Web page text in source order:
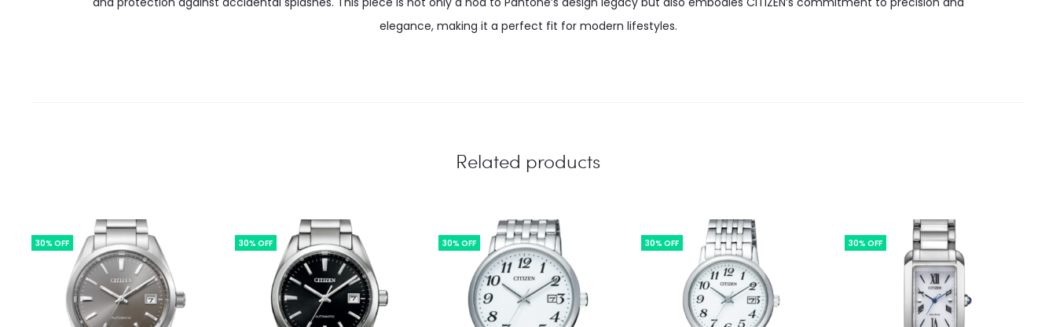
elegance, making it a perfect fit for modern lifestyles.
Related products
30% OFF 30% OFF 30% OFF 30% OFF 30% OFF